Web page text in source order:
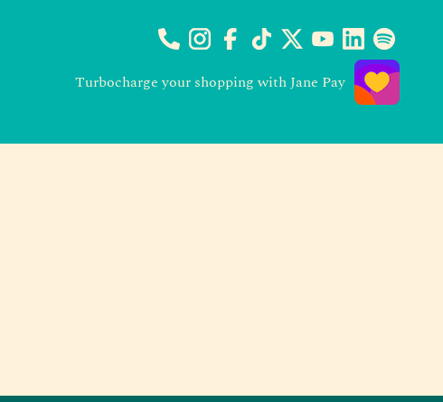
Turbocharge your shopping with Jane Pay